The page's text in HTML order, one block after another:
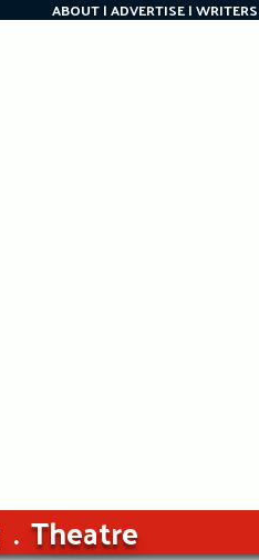
ABOUT ADVERTISE WRITERS
Theatre